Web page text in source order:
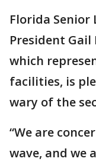
Florida Senior
President
which
facilities, is
wary of the
“We are
wave, and we